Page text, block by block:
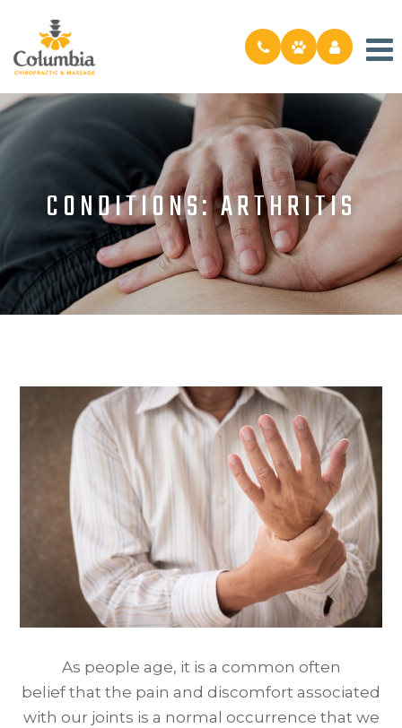
CONDITIONS: ARTHRITIS
As people age, it is a common often
belief that the pain and discomfort associated
with our joints is a normal occurrence that we